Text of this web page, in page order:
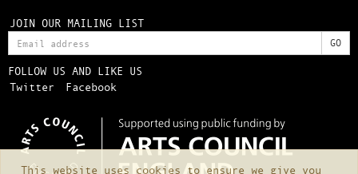
JOIN OUR MAILING LIST
FOLLOW US AND LIKE US
Twitter
Facebook
This website uses cookies to ensure we give you